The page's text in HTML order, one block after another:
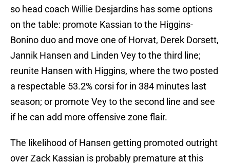
so head coach Willie Desjardins has some options
on the table: promote Kassian to the Higgins-
Bonino duo and move one of Horvat, Derek Dorsett,
Jannik Hansen and Linden Vey to the third line;
reunite Hansen with Higgins, where the two posted
a respectable 53.2% corsi for in 384 minutes last
season; or promote Vey to the second line and see
if he can add more offensive zone flair.
The likelihood of Hansen getting promoted outright
over Zack Kassian is probably premature at this